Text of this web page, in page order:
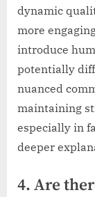
dynamic
more
introduce
potentially
nuanced
maintaining
especially in
deeper
4. Are